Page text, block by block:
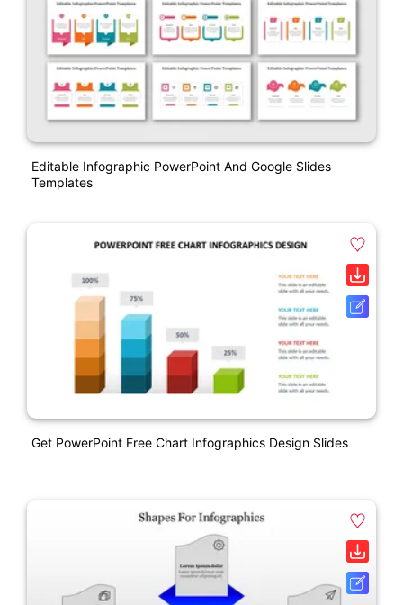
Editable Infographic PowerPoint And Google Slides
Templates
Get PowerPoint Free Chart Infographics Design Slides